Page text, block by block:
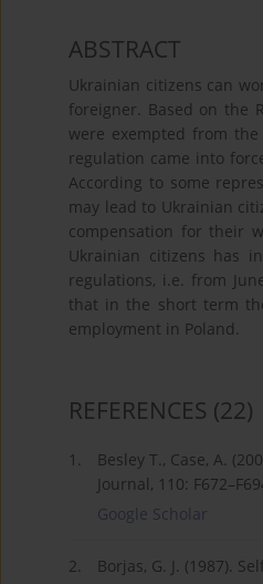
ABSTRACT
Ukrainian citizens can
foreigner. Based on the
were exempted from
regulation came into
According to some
may lead to Ukrainian
compensation for their
Ukrainian citizens has
regulations, i.e. from
that in the short term
employment in Poland.
REFERENCES (22)
1.
Besley T., Case, A.
Journal, 110:
Google Scholar
2.
Borjas, G. J. (1987).